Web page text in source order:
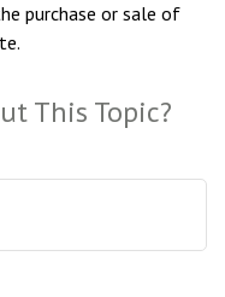
purchase or sale of
This Topic?